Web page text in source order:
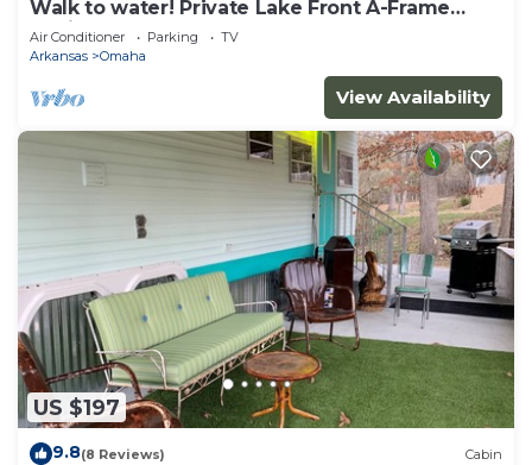
Walk to water! Private Lake Front A-Frame
Cabin on Table Rock
Air Conditioner Parking
TV
Arkansas
Omaha
View Availability
US $197
9.8(8 Reviews) Cabin